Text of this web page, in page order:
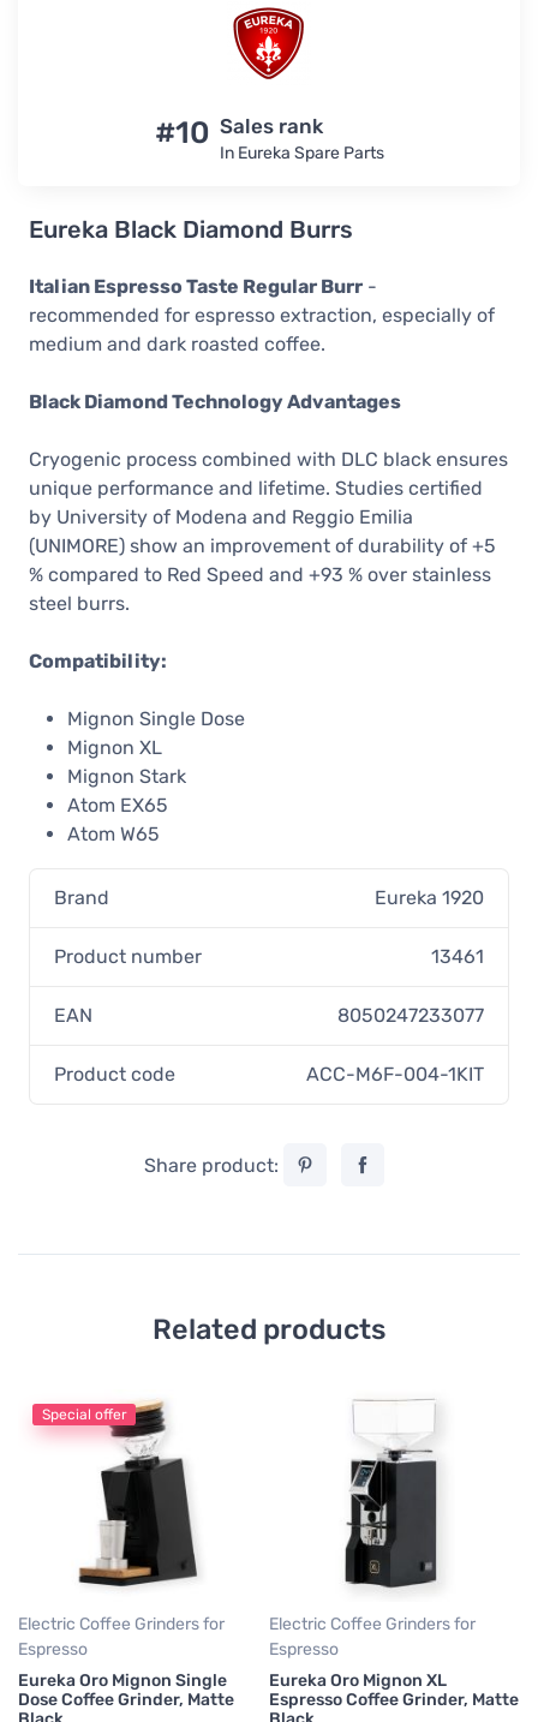
#10 Sales rank
In Eureka Spare Parts
Eureka Black Diamond Burrs
Italian Espresso Taste Regular Burr -
recommended for espresso extraction, especially of
medium and dark roasted coffee.
Black Diamond Technology Advantages
Cryogenic process combined with DLC black ensures
unique performance and lifetime. Studies certified
by University of Modena and Reggio Emilia
(UNIMORE) show an improvement of durability of +5
% compared to Red Speed and +93 % over stainless
steel burrs.
Compatibility:
Mignon Single Dose
Mignon XL
Mignon Stark
Atom EX65
Atom W65
Brand Eureka 1920
Product number 13461
EAN 8050247233077
Product code ACC-M6F-004-1KIT
Share product:
Related products
Special offer
Electric Coffee Grinders for
Espresso
Eureka Oro Mignon Single
Dose Coffee Grinder, Matte
Electric Coffee Grinders for
Espresso
Eureka Oro Mignon XL
Espresso Coffee Grinder, Matte